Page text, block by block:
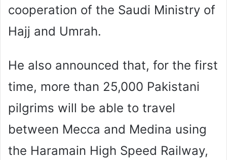
cooperation of the Saudi Ministry of
Hajj and Umrah.
He also announced that, for the first
time, more than 25,000 Pakistani
pilgrims will be able to travel
between Mecca and Medina using
the Haramain High Speed Railway,